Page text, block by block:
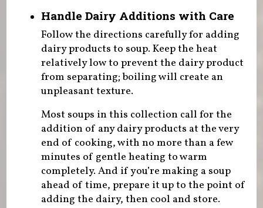
Handle Dairy Additions with Care
Follow the directions carefully for adding
dairy products to soup. Keep the heat
relatively low to prevent the dairy product
from separating; boiling will create an
unpleasant texture.
Most soups in this collection call for the
addition of any dairy products at the very
end of cooking, with no more than a few
minutes of gentle heating to warm
completely. And if you’re making a soup
ahead of time, prepare it up to the point of
adding the dairy, then cool and store.